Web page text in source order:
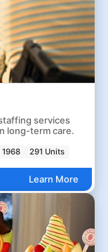
services
long-term care.
1968 291 Units
Learn More